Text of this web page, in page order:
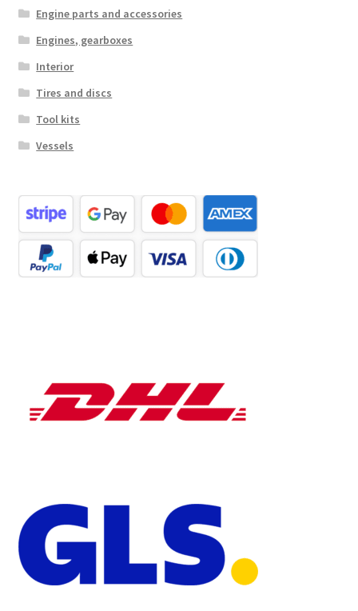
Engine parts and accessories
Engines, gearboxes
Interior
Tires and discs
Tool kits
Vessels